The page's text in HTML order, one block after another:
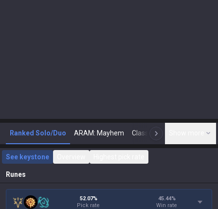
Ranked Solo/Duo ARAM: Mayhem Classic N
See keystone
Runes
52.07%
Pick rate
45.44%
Win rate